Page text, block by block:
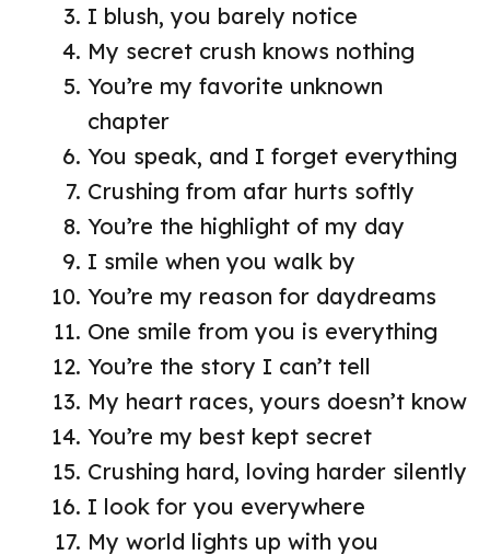
I blush, you barely notice
My secret crush knows nothing
You’re my favorite unknown
chapter
You speak, and I forget everything
Crushing from afar hurts softly
You’re the highlight of my day
I smile when you walk by
You’re my reason for daydreams
One smile from you is everything
You’re the story I can’t tell
My heart races, yours doesn’t know
You’re my best kept secret
Crushing hard, loving harder silently
I look for you everywhere
My world lights up with you